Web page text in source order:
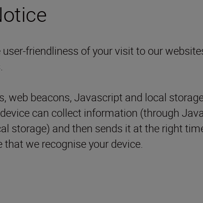
friendliness of your visit to our
web beacons, Javascript and local
can collect information (through
storage) and then sends it at the right